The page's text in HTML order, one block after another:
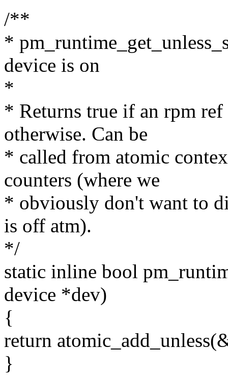
/**
*
device is on
*
* Returns true if an rpm ref
otherwise. Can be
* called from atomic
counters (where we
* obviously don't want to
is off atm).
*/
static inline bool
device *dev)
{
return
}